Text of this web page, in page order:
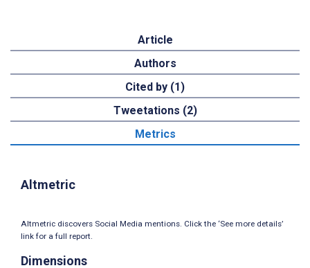
Article
Authors
Cited by (1)
Tweetations (2)
Metrics
Altmetric
Altmetric discovers Social Media mentions. Click the ‘See more details’
link for a full report.
Dimensions